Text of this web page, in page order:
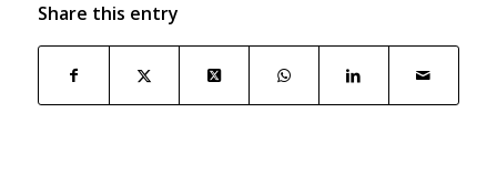
Share this entry